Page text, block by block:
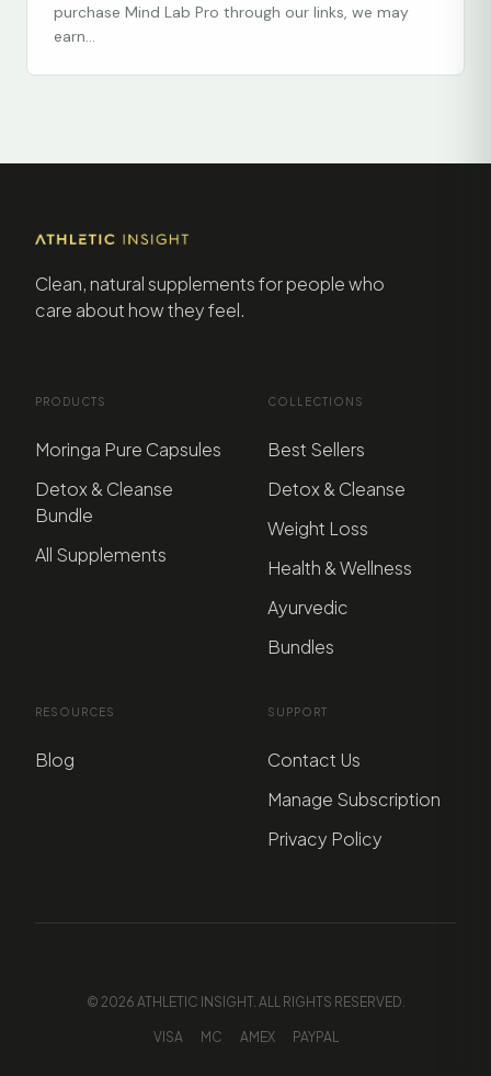
purchase Mind Lab Pro through our links, we may
earn...
Clean, natural supplements for people who
care about how they feel.
PRODUCTS
Moringa Pure Capsules
Detox & Cleanse
Bundle
All Supplements
COLLECTIONS
Best Sellers
Detox & Cleanse
Weight Loss
Health & Wellness
Ayurvedic
Bundles
RESOURCES
Blog
SUPPORT
Contact Us
Manage Subscription
Privacy Policy
© 2026 ATHLETIC INSIGHT. ALL RIGHTS RESERVED.
VISA MC AMEX PAYPAL